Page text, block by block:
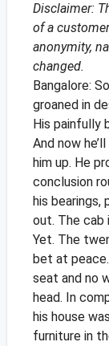
Disclaimer:
of a
anonymity,
changed.
Bangalore:
groaned in
His painfully
And now
him up. He
conclusion
his
out. The cab
Yet. The
bet at
seat and no
head. In
his house
furniture in